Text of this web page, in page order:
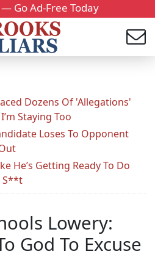
Go Ad-Free Today
Dozens Of 'Allegations'
Staying Too
Loses To Opponent
He’s Getting Ready To Do
S**t
Lowery:
God To Excuse